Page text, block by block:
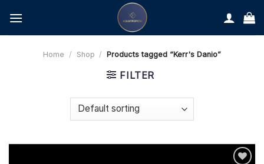
content
Home / Shop / Products tagged “Kerr's Danio”
FILTER